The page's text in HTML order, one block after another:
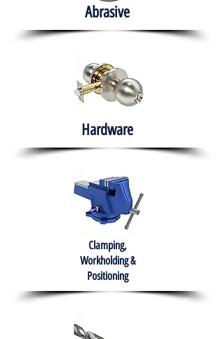
Abrasive
Hardware
Clamping,
Workholding &
Positioning